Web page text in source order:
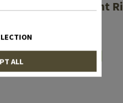
25.4mm Mount
ALL